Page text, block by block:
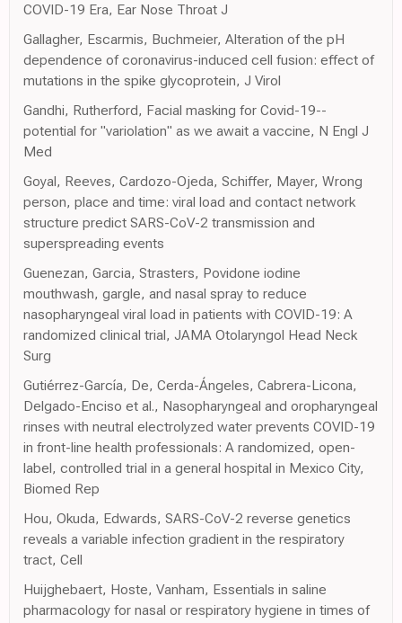
COVID-19 Era, Ear Nose Throat J
Gallagher, Escarmis, Buchmeier, Alteration of the pH
dependence of coronavirus-induced cell fusion: effect of
mutations in the spike glycoprotein, J Virol
Gandhi, Rutherford, Facial masking for Covid-19--
potential for "variolation" as we await a vaccine, N Engl J
Med
Goyal, Reeves, Cardozo-Ojeda, Schiffer, Mayer, Wrong
person, place and time: viral load and contact network
structure predict SARS-CoV-2 transmission and
superspreading events
Guenezan, Garcia, Strasters, Povidone iodine
mouthwash, gargle, and nasal spray to reduce
nasopharyngeal viral load in patients with COVID-19: A
randomized clinical trial, JAMA Otolaryngol Head Neck
Surg
Gutiérrez-García, De, Cerda-Ángeles, Cabrera-Licona,
Delgado-Enciso et al., Nasopharyngeal and oropharyngeal
rinses with neutral electrolyzed water prevents COVID-19
in front-line health professionals: A randomized, open-
label, controlled trial in a general hospital in Mexico City,
Biomed Rep
Hou, Okuda, Edwards, SARS-CoV-2 reverse genetics
reveals a variable infection gradient in the respiratory
tract, Cell
Huijghebaert, Hoste, Vanham, Essentials in saline
pharmacology for nasal or respiratory hygiene in times of